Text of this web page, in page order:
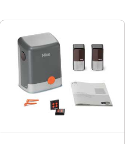
warp, or attract termites
and gates available